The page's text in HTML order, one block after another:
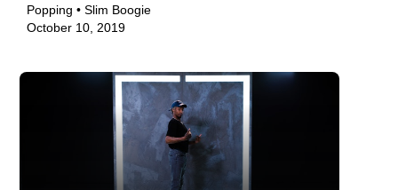
Popping • Slim Boogie
October 10, 2019